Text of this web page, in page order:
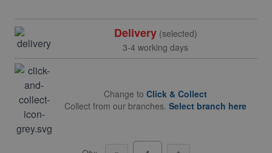
Delivery(selected)
3-4 working days
Change to Click & Collect
Collect from our branches. Select branch here